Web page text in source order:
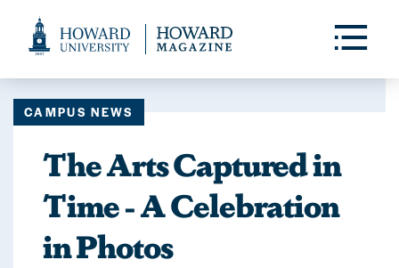
Accessibility
Toggle
CAMPUS NEWS
The Arts Captured in
Time - A Celebration
in Photos